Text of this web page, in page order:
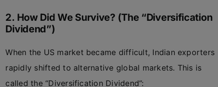
2. How Did We Survive? (The “Diversification
Dividend”)
When the US market became difficult, Indian exporters
rapidly shifted to alternative global markets. This is
called the “Diversification Dividend”: